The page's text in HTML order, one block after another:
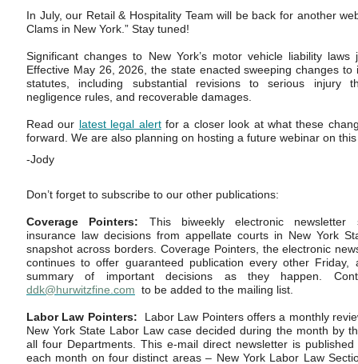
In July, our Retail & Hospitality Team will be back for another
Clams in New York.” Stay tuned!
Significant changes to New York’s motor vehicle liability
Effective May 26, 2026, the state enacted sweeping changes to
statutes, including substantial revisions to serious injury
negligence rules, and recoverable damages.
Read our latest legal alertfor a closer look at what these
forward. We are also planning on hosting a future webinar on
-Jody
Don’t forget to subscribe to our other publications:
Coverage Pointers: This biweekly electronic newsletter
insurance law decisions from appellate courts in New York
snapshot across borders. Coverage Pointers, the electronic
continues to offer guaranteed publication every other Friday,
summary of important decisions as they happen.
ddk@hurwitzfine.com to be added to the mailing list.
Labor Law Pointers: Labor Law Pointers offers a monthly
New York State Labor Law case decided during the month by
all four Departments. This e-mail direct newsletter is
each month on four distinct areas – New York Labor Law